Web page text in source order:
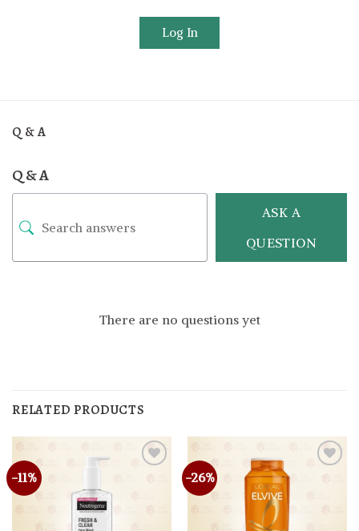
Log In
Q & A
Q & A
ASK A
QUESTION
There are no questions yet
RELATED PRODUCTS
-11% -26%